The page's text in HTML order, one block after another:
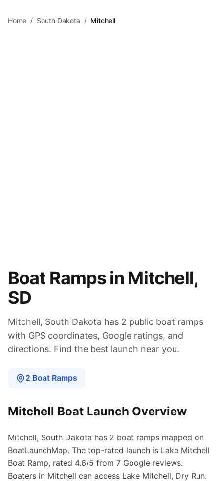
Home / South Dakota / Mitchell
Boat Ramps in Mitchell,
SD
Mitchell, South Dakota has 2 public boat ramps
with GPS coordinates, Google ratings, and
directions. Find the best launch near you.
2 Boat Ramps
Mitchell Boat Launch Overview
Mitchell, South Dakota has 2 boat ramps mapped on
BoatLaunchMap. The top-rated launch is Lake Mitchell
Boat Ramp, rated 4.6/5 from 7 Google reviews.
Boaters in Mitchell can access Lake Mitchell, Dry Run.